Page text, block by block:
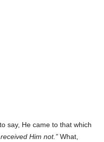
say, He came to that which
Him not.
What,